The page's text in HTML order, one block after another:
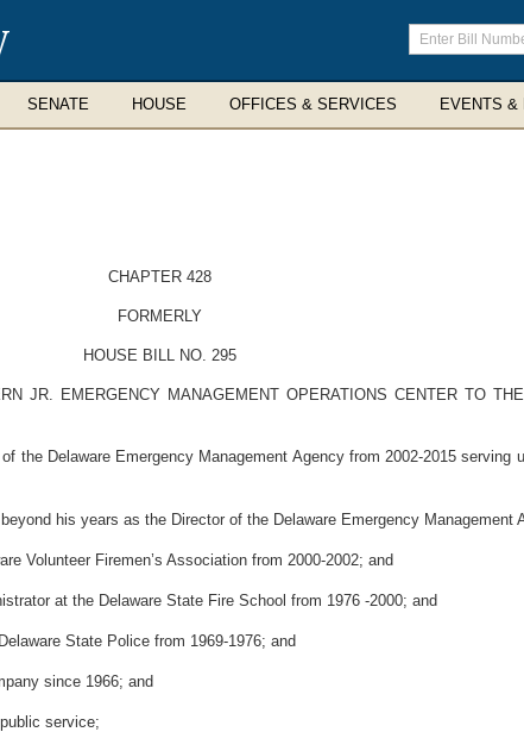
Enter
search
terms
SENATE HOUSE OFFICES & SERVICES EVENTS &
CHAPTER 428
FORMERLY
HOUSE BILL NO. 295
JR. EMERGENCY MANAGEMENT OPERATIONS CENTER TO
the Delaware Emergency Management Agency from 2002-2015 serving
his years as the Director of the Delaware Emergency Management
Volunteer Firemen’s Association from 2000-2002; and
at the Delaware State Fire School from 1976 -2000; and
State Police from 1969-1976; and
since 1966; and
service;